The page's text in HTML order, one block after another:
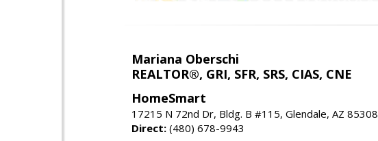
Mariana Oberschi
REALTOR®, GRI, SFR, SRS, CIAS, CNE
HomeSmart
17215 N 72nd Dr, Bldg. B #115, Glendale, AZ 85308
Direct: (480) 678-9943